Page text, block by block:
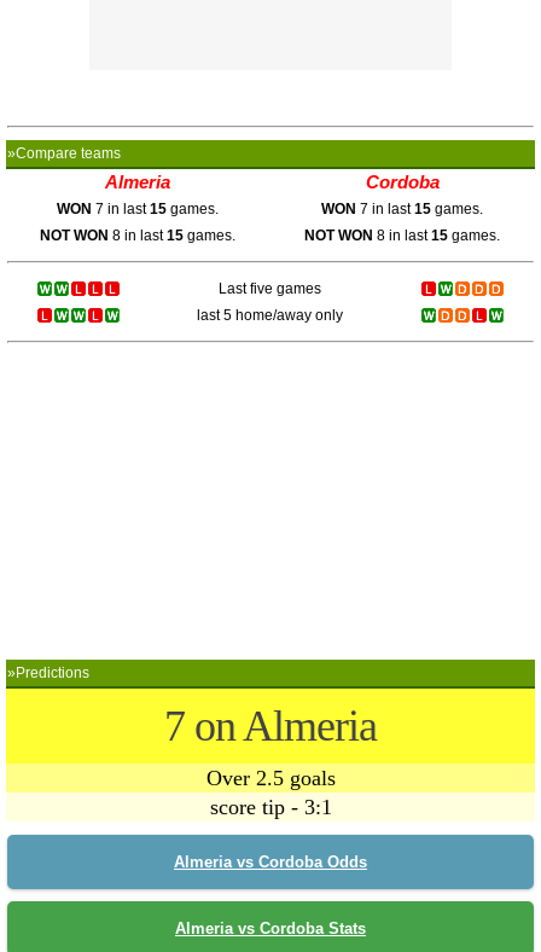
»Compare teams
Almeria Cordoba
WON 7 in last15 games. WON 7 in last15 games.
NOT WON 8 in last15 games. NOT WON 8 in last15 games.
Last five games
last 5 home/away only
»Predictions
7 on Almeria
Over 2.5 goals
score tip - 3:1
Almeria vs Cordoba Odds
Almeria vs Cordoba Stats